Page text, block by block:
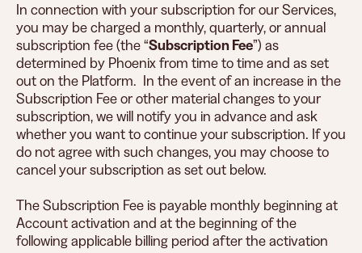
In connection with your subscription for our Services,
you may be charged a monthly, quarterly, or annual
subscription fee (the “Subscription Fee”) as
determined by Phoenix from time to time and as set
out on the Platform. In the event of an increase in the
Subscription Fee or other material changes to your
subscription, we will notify you in advance and ask
whether you want to continue your subscription. If you
do not agree with such changes, you may choose to
cancel your subscription as set out below.
The Subscription Fee is payable monthly beginning at
Account activation and at the beginning of the
following applicable billing period after the activation